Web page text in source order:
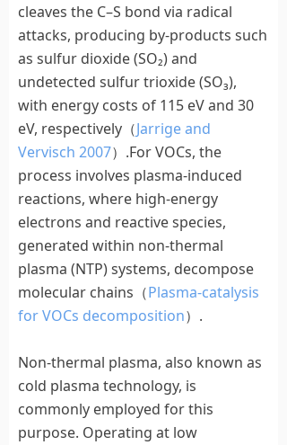
cleaves the C–S bond via radical
attacks, producing by-products such
as sulfur dioxide (SO₂) and
undetected sulfur trioxide (SO₃),
with energy costs of 115 eV and 30
eV, respectively（Jarrige and
Vervisch 2007）.For VOCs, the
process involves plasma-induced
reactions, where high-energy
electrons and reactive species,
generated within non-thermal
plasma (NTP) systems, decompose
molecular chains（Plasma-catalysis
for VOCs decomposition）.
Non-thermal plasma, also known as
cold plasma technology, is
commonly employed for this
purpose. Operating at low